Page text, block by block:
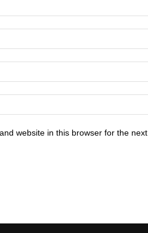
website in this browser for the